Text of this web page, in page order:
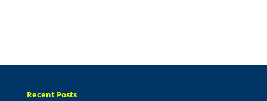
Recent Posts